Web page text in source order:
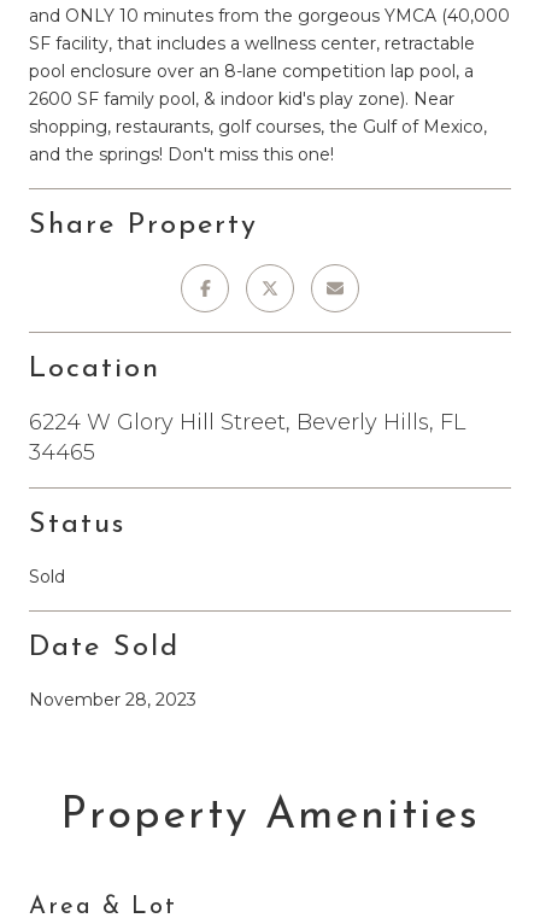
and ONLY 10 minutes from the gorgeous YMCA (40,000
SF facility, that includes a wellness center, retractable
pool enclosure over an 8-lane competition lap pool, a
2600 SF family pool, & indoor kid's play zone). Near
shopping, restaurants, golf courses, the Gulf of Mexico,
and the springs! Don't miss this one!
Share Property
Location
6224 W Glory Hill Street, Beverly Hills, FL
34465
Status
Sold
Date Sold
November 28, 2023
Property Amenities
Area & Lot